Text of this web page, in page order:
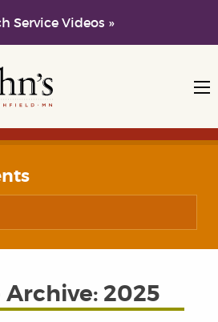
Service Videos »
Archive: 2025